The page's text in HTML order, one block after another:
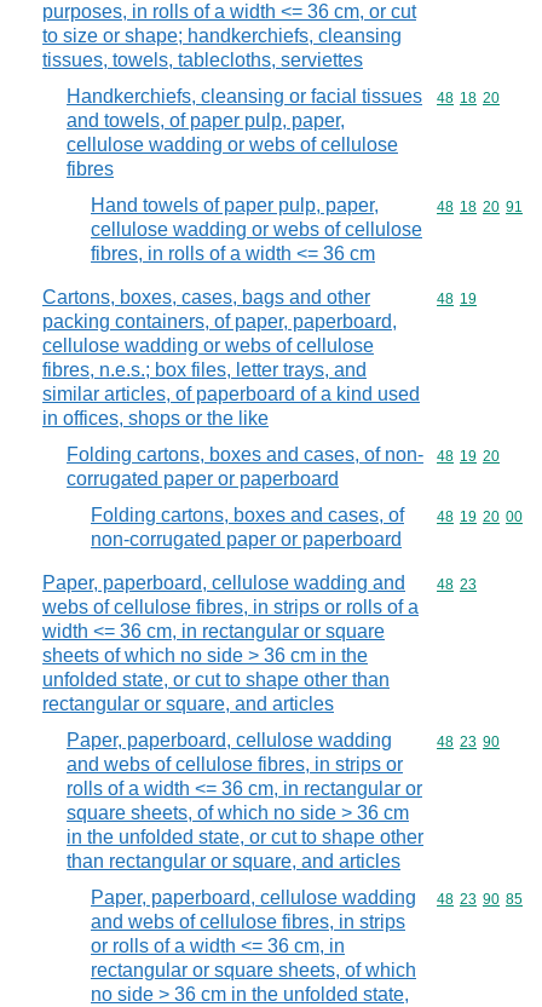
purposes, in rolls of a width <= 36 cm, or cut
to size or shape; handkerchiefs, cleansing
tissues, towels, tablecloths, serviettes
Handkerchiefs, cleansing or facial tissues
and towels, of paper pulp, paper,
cellulose wadding or webs of cellulose
fibres
Commodity
48 18 20
Hand towels of paper pulp, paper,
cellulose wadding or webs of cellulose
fibres, in rolls of a width <= 36 cm
Commodity
48 18 20 91
Cartons, boxes, cases, bags and other
packing containers, of paper, paperboard,
cellulose wadding or webs of cellulose
fibres, n.e.s.; box files, letter trays, and
similar articles, of paperboard of a kind used
in offices, shops or the like
Commodity
48 19
Folding cartons, boxes and cases, of non-
corrugated paper or paperboard
Commodity
48 19 20
Folding cartons, boxes and cases, of
non-corrugated paper or paperboard
Commodity
48 19 20 00
Paper, paperboard, cellulose wadding and
webs of cellulose fibres, in strips or rolls of a
width <= 36 cm, in rectangular or square
sheets of which no side > 36 cm in the
unfolded state, or cut to shape other than
rectangular or square, and articles
Commodity
48 23
Paper, paperboard, cellulose wadding
and webs of cellulose fibres, in strips or
rolls of a width <= 36 cm, in rectangular or
square sheets, of which no side > 36 cm
in the unfolded state, or cut to shape other
than rectangular or square, and articles
Commodity
48 23 90
Paper, paperboard, cellulose wadding
and webs of cellulose fibres, in strips
or rolls of a width <= 36 cm, in
rectangular or square sheets, of which
no side > 36 cm in the unfolded state,
Commodity
48 23 90 85